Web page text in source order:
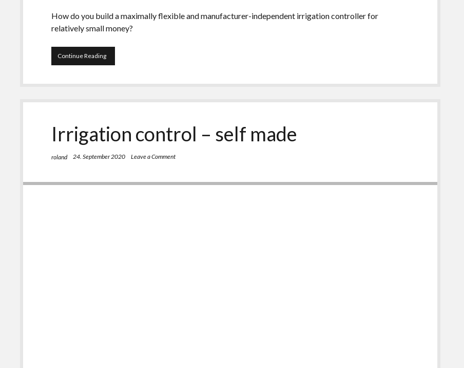
How do you build a maximally flexible and manufacturer-independent irrigation controller for
relatively small money?
Continue ReadingIrrigation
control
self
Part
Irrigation control – self made
roland 24. September 2020 Leave a Comment